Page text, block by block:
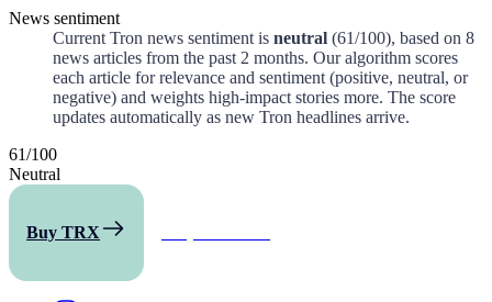
News sentiment
Current Tron news sentiment is neutral (61/100), based on 8
news articles from the past 2 months. Our algorithm scores
each article for relevance and sentiment (positive, neutral, or
negative) and weights high-impact stories more. The score
updates automatically as new Tron headlines arrive.
61/100
Neutral
Buy TRX